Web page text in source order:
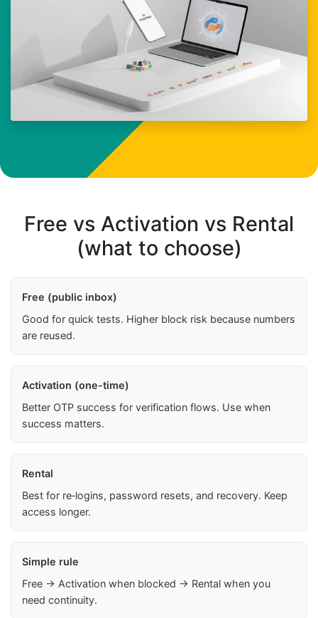
Free vs Activation vs Rental
(what to choose)
Free (public inbox)
Good for quick tests. Higher block risk because numbers
are reused.
Activation (one-time)
Better OTP success for verification flows. Use when
success matters.
Rental
Best for re‑logins, password resets, and recovery. Keep
access longer.
Simple rule
Free → Activation when blocked → Rental when you
need continuity.